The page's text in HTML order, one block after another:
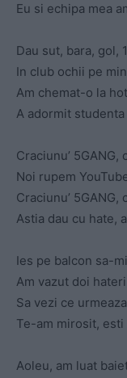
Eu si echipa mea
Dau sut, bara, gol,
In club ochii pe
Am chemat-o la
A adormit
Craciunu’
Noi rupem
Craciunu’
Astia dau cu hate,
Ies pe balcon sa-
Am vazut doi
Sa vezi ce
Te-am mirosit,
Aoleu, am luat